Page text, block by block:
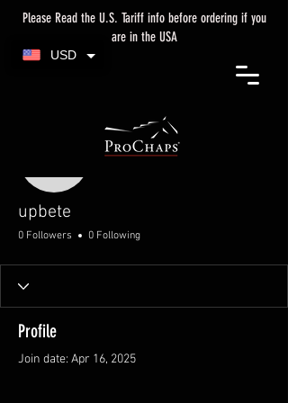
Please Read the U.S. Tariff info before ordering if you
are in the USA
upbete
upbete
0 Followers 0 Following
Profile
Join date: Apr 16, 2025
USD